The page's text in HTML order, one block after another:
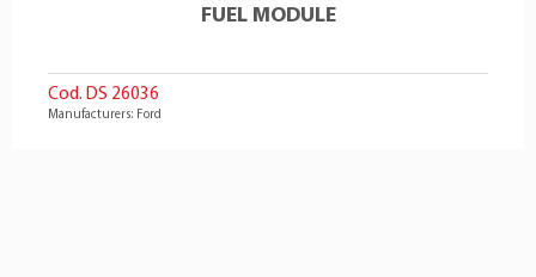
FUEL MODULE
Cod. DS 26036
Manufacturers: Ford